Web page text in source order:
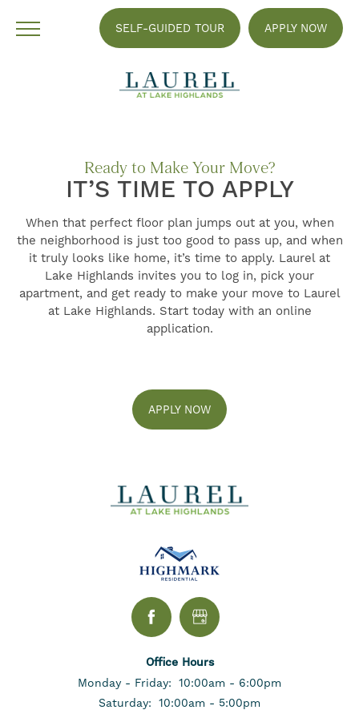
SELF-GUIDED TOUR APPLY NOW
FIND YOUR HOME
AMENITIES
NEIGHBORHOOD
CONTACT US
SELF-GUIDED TOURS
Ready to Make Your Move?
IT’S TIME TO APPLY
When that perfect floor plan jumps out at you, when
the neighborhood is just too good to pass up, and when
it truly looks like home, it’s time to apply. Laurel at
Lake Highlands invites you to log in, pick your
apartment, and get ready to make your move to Laurel
at Lake Highlands. Start today with an online
application.
APPLY NOW
Office Hours
Monday - Friday:
10:00am - 6:00pm
Saturday:
10:00am - 5:00pm